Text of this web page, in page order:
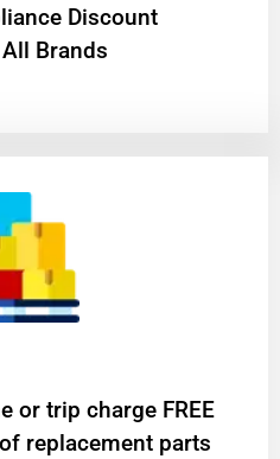
Discount
Brands
or trip charge FREE
replacement parts